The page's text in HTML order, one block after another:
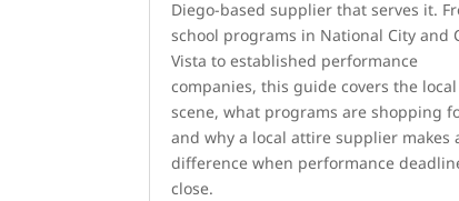
Diego-based supplier that serves it.
school programs in National City and
Vista to established performance
companies, this guide covers the local
scene, what programs are shopping
and why a local attire supplier makes
difference when performance
close.